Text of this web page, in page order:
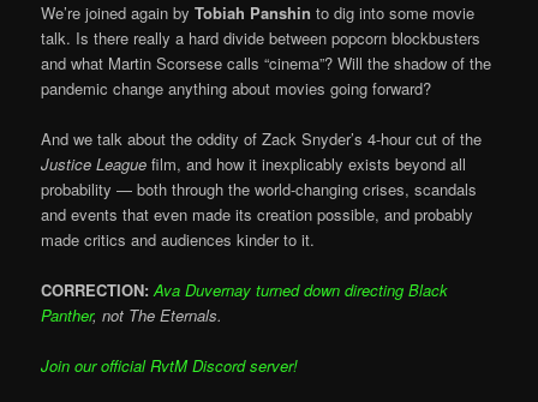
We’re joined again byTobiah Panshin to dig into some movie
talk. Is there really a hard divide between popcorn blockbusters
and what Martin Scorsese calls “cinema”? Will the shadow of the
pandemic change anything about movies going forward?
And we talk about the oddity of Zack Snyder’s 4-hour cut of the
Justice League film, and how it inexplicably exists beyond all
probability — both through the world-changing crises, scandals
and events that even made its creation possible, and probably
made critics and audiences kinder to it.
CORRECTION: Ava Duvernay turned down directing Black
Panther, not The Eternals.
Join our official RvtM Discord server!